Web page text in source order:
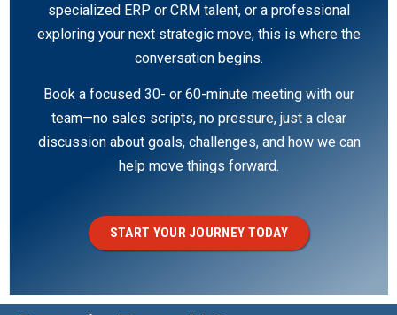
specialized ERP or CRM talent, or a professional
exploring your next strategic move, this is where the
conversation begins.
Book a focused 30- or 60-minute meeting with our
team—no sales scripts, no pressure, just a clear
discussion about goals, challenges, and how we can
help move things forward.
START YOUR JOURNEY TODAY